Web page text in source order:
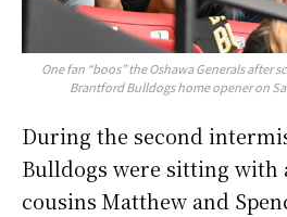
One fan “boos” the Oshawa Generals after
Brantford Bulldogs home opener on
During the second
Bulldogs were sitting with
cousins Matthew and